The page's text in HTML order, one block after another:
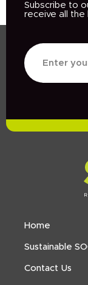
Subscribe to
receive all the
Home
Sustainable
Contact Us